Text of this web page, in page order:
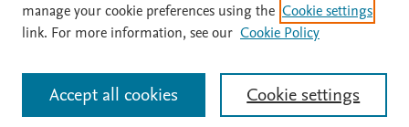
Home | About | Accessibility Statement | Archive Policy
|
File Formats
| API Docs | OAI | Mission | Status Updates
All content on this site: Copyright © 2026 Elsevier inc, its licensors, and
contributors. All rights are reserved, including those for text and data mining,
AI training and similar technologies. For all open access content, the Creative
manage your cookie preferences using the Cookie settings
link. For more information, see our Cookie Policy
Cookie settings
Accept all cookies